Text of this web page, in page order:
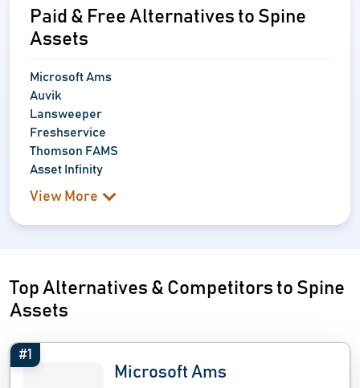
Paid & Free Alternatives to Spine
Assets
Microsoft Ams
Auvik
Lansweeper
Freshservice
Thomson FAMS
Asset Infinity
View More
Top Alternatives & Competitors to Spine
Assets
#1
Microsoft Ams